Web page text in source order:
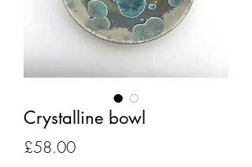
Crystalline bowl
£58.00Price